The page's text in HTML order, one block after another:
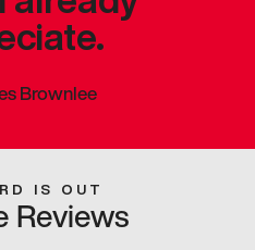
Brownlee
IS OUT
Reviews